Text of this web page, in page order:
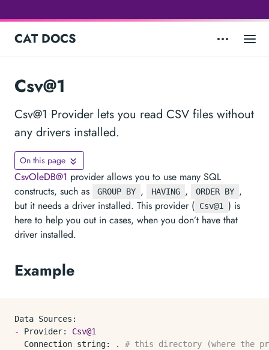
CAT DOCS
Csv@1
Csv@1 Provider lets you read CSV files without
any drivers installed.
On this page
CsvOleDB@1 provider allows you to use many SQL
constructs, such as
GROUP BY , HAVING , ORDER BY ,
but it needs a driver installed. This provider ( Csv@1 ) is
here to help you out in cases, when you don’t have that
driver installed.
Example
Data Sources:
-
Provider:
Csv@1
Connection string:
.
# this directory (where the